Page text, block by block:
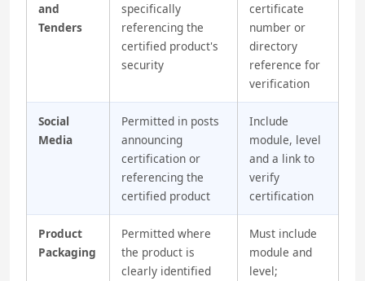
and
Tenders
specifically
referencing the
certified product's
security
certificate
number or
directory
reference for
verification
Social
Media
Permitted in posts
announcing
certification or
referencing the
certified product
Include
module, level
and a link to
verify
certification
Product
Packaging
Permitted where
the product is
clearly identified
Must include
module and
level;